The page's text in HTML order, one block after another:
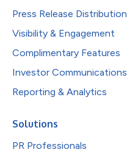
Press Release Distribution
Visibility & Engagement
Complimentary Features
Investor Communications
Reporting & Analytics
Solutions
PR Professionals